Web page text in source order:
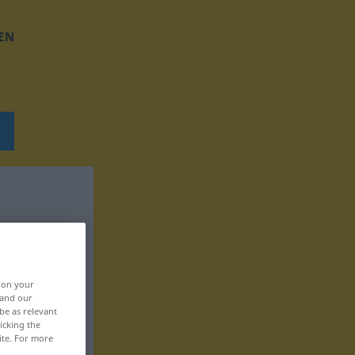
on your
our
as relevant
the
For more